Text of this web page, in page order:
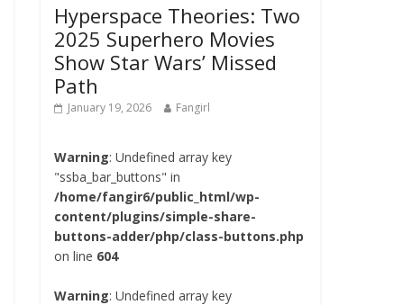
Hyperspace Theories: Two
2025 Superhero Movies
Show Star Wars’ Missed
Path
January 19, 2026 Fangirl
Warning: Undefined array key
"ssba_bar_buttons" in
/home/fangir6/public_html/wp-
content/plugins/simple-share-
buttons-adder/php/class-buttons.php
on line 604
Warning: Undefined array key